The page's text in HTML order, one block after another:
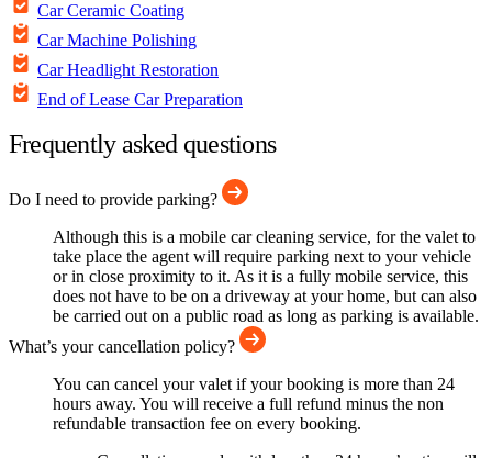
Car Ceramic Coating
Car Machine Polishing
Car Headlight Restoration
End of Lease Car Preparation
Frequently asked questions
Do I need to provide parking?
Although this is a mobile car cleaning service, for the valet to
take place the agent will require parking next to your vehicle
or in close proximity to it. As it is a fully mobile service, this
does not have to be on a driveway at your home, but can also
be carried out on a public road as long as parking is available.
What’s your cancellation policy?
You can cancel your valet if your booking is more than 24
hours away. You will receive a full refund minus the non
refundable transaction fee on every booking.